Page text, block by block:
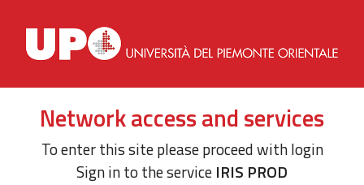
Network access and services
To enter this site please proceed with login
Sign in to the service IRIS PROD